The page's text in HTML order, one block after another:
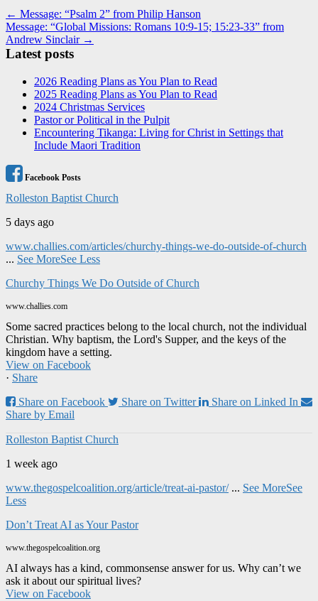
Post
navigation
← Message: “Psalm 2” from Philip Hanson
Message: “Global Missions: Romans 10:9-15; 15:23-33” from
Andrew Sinclair →
Latest posts
2026 Reading Plans as You Plan to Read
2025 Reading Plans as You Plan to Read
2024 Christmas Services
Pastor or Political in the Pulpit
Encountering Tikanga: Living for Christ in Settings that
Include Maori Tradition
Facebook Posts
Rolleston Baptist Church
5 days ago
www.challies.com/articles/churchy-things-we-do-outside-of-church
... See MoreSee Less
Churchy Things We Do Outside of Church
www.challies.com
Some sacred practices belong to the local church, not the individual
Christian. Why baptism, the Lord's Supper, and the keys of the
kingdom have a setting.
View on Facebook
· Share
Share on Facebook
Share on Twitter
Share on Linked In
Share by Email
Rolleston Baptist Church
1 week ago
www.thegospelcoalition.org/article/treat-ai-pastor/ ... See MoreSee
Less
Don’t Treat AI as Your Pastor
www.thegospelcoalition.org
AI always has a kind, commonsense answer for us. Why can’t we
ask it about our spiritual lives?
View on Facebook